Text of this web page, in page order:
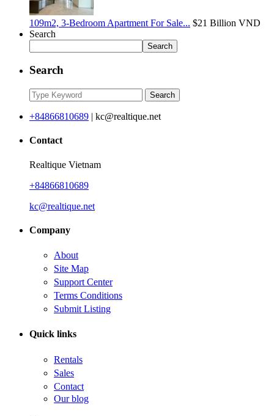
109m2, 3-Bedroom Apartment For Sale... $21 Billion VND
Search
Search
Search
Search
+84866810689 | kc@realtique.net
Contact
Realtique Vietnam
+84866810689
kc@realtique.net
Company
About
Site Map
Support Center
Terms Conditions
Submit Listing
Quick links
Rentals
Sales
Contact
Our blog